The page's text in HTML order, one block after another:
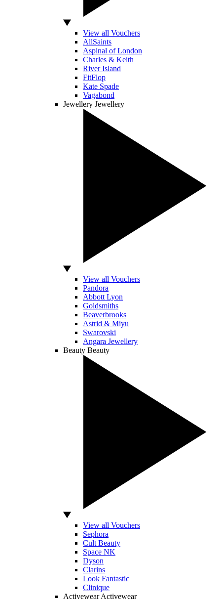
View all Vouchers
AllSaints
Aspinal of London
Charles & Keith
River Island
FitFlop
Kate Spade
Vagabond
Jewellery Jewellery
View all Vouchers
Pandora
Abbott Lyon
Goldsmiths
Beaverbrooks
Astrid & Miyu
Swarovski
Angara Jewellery
Beauty Beauty
View all Vouchers
Sephora
Cult Beauty
Space NK
Dyson
Clarins
Look Fantastic
Clinique
Activewear Activewear